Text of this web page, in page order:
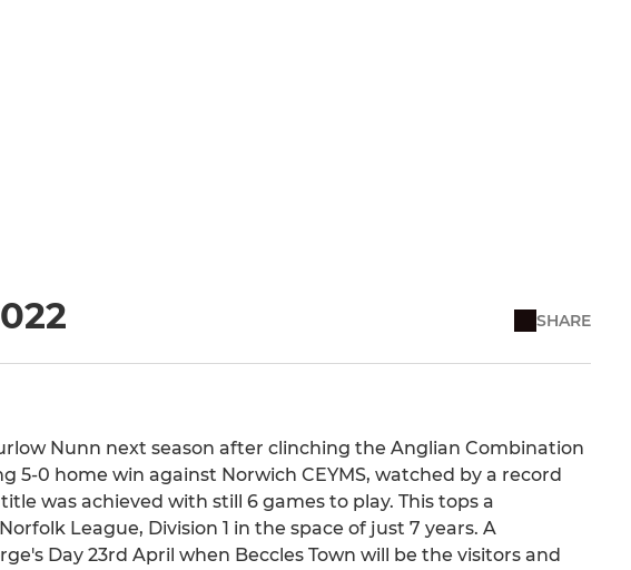
SHARE
Nunn next season after clinching the Anglian Combination
5-0 home win against Norwich CEYMS, watched by a record
was achieved with still 6 games to play. This tops a
League, Division 1 in the space of just 7 years. A
Day 23rd April when Beccles Town will be the visitors and